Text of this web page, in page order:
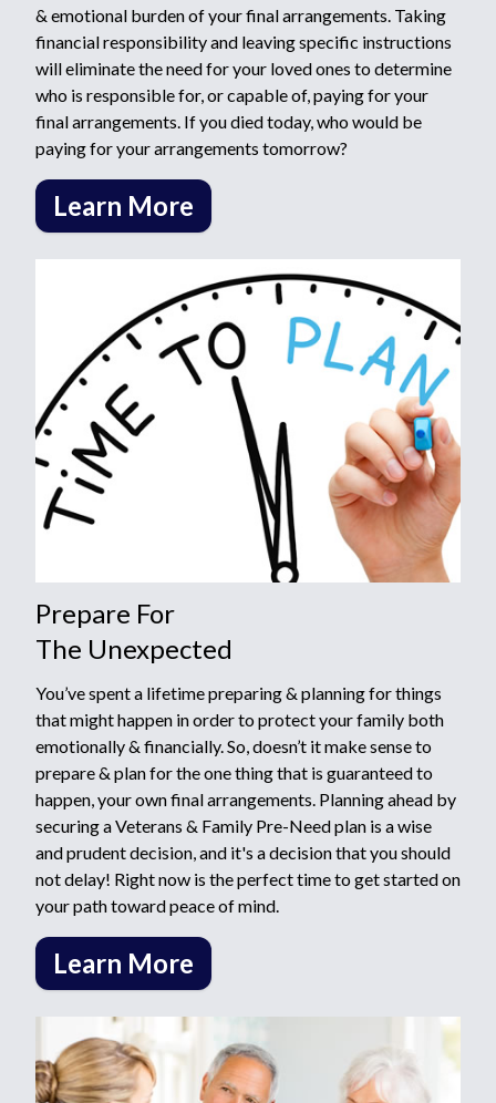
& emotional burden of your final arrangements. Taking
financial responsibility and leaving specific instructions
will eliminate the need for your loved ones to determine
who is responsible for, or capable of, paying for your
final arrangements. If you died today, who would be
paying for your arrangements tomorrow?
Learn More
Prepare For
The Unexpected
You’ve spent a lifetime preparing & planning for things
that might happen in order to protect your family both
emotionally & financially. So, doesn’t it make sense to
prepare & plan for the one thing that is guaranteed to
happen, your own final arrangements. Planning ahead by
securing a Veterans & Family Pre-Need plan is a wise
and prudent decision, and it's a decision that you should
not delay! Right now is the perfect time to get started on
your path toward peace of mind.
Learn More